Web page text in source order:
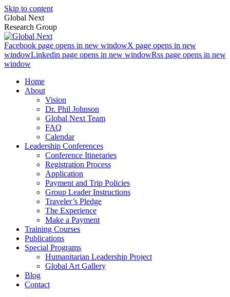
Skip to content
Global Next
Research Group
Facebook page opens in new windowX page opens in new
windowLinkedin page opens in new windowRss page opens in new
window
Home
About
Vision
Dr. Phil Johnson
Global Next Team
FAQ
Calendar
Leadership Conferences
Conference Itineraries
Registration Process
Application
Payment and Trip Policies
Group Leader Instructions
Traveler’s Pledge
The Experience
Make a Payment
Training Courses
Publications
Special Programs
Humanitarian Leadership Project
Global Art Gallery
Blog
Contact